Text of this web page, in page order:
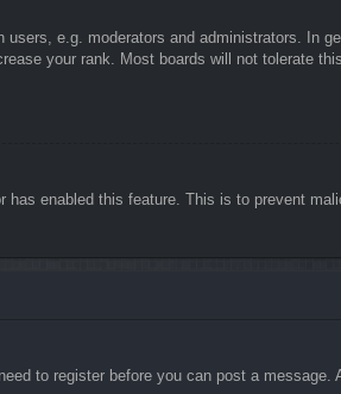
e.g. moderators and administrators. In
your rank. Most boards will not tolerate
enabled this feature. This is to prevent
to register before you can post a